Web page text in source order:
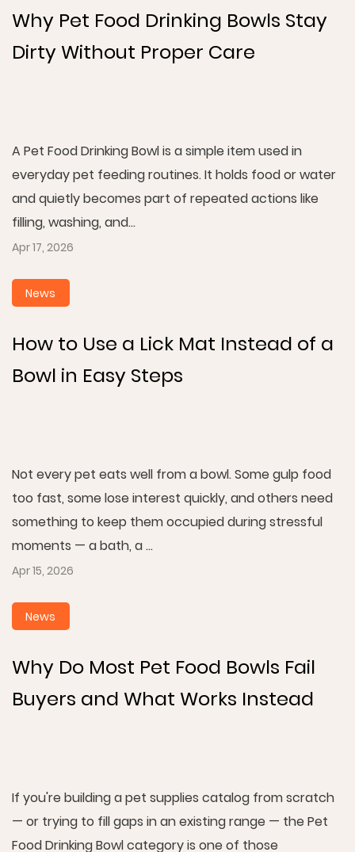
Why Pet Food Drinking Bowls Stay
Dirty Without Proper Care
A Pet Food Drinking Bowl is a simple item used in
everyday pet feeding routines. It holds food or water
and quietly becomes part of repeated actions like
filling, washing, and...
Apr 17, 2026
News
How to Use a Lick Mat Instead of a
Bowl in Easy Steps
Not every pet eats well from a bowl. Some gulp food
too fast, some lose interest quickly, and others need
something to keep them occupied during stressful
moments — a bath, a ...
Apr 15, 2026
News
Why Do Most Pet Food Bowls Fail
Buyers and What Works Instead
If you're building a pet supplies catalog from scratch
— or trying to fill gaps in an existing range — the Pet
Food Drinking Bowl category is one of those